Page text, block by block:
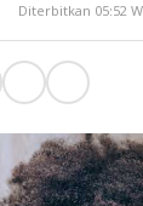
Diterbitkan 05:52